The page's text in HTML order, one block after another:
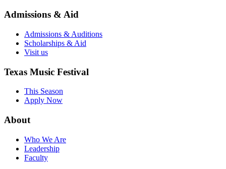
Admissions & Aid
Admissions & Auditions
Scholarships & Aid
Visit us
Texas Music Festival
This Season
Apply Now
About
Who We Are
Leadership
Faculty